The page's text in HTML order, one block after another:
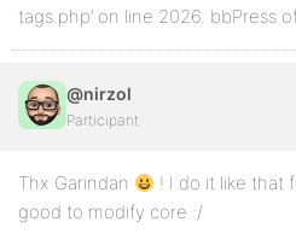
tags.php’ on line 2026. bbPress
@nirzol
Participant
Thx Garindan
! I do it like that
good to modify core :/